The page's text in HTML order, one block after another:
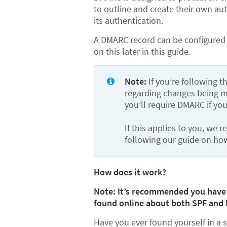
to outline and create their own
its authentication.
A DMARC record can be
on this later in this guide.
Note: If you’re following
regarding changes being
you’ll require DMARC if
If this applies to you, we
following our guide on
How does it work?
Note: It’s recommended you
found online about both SPF
Have you ever found yourself in